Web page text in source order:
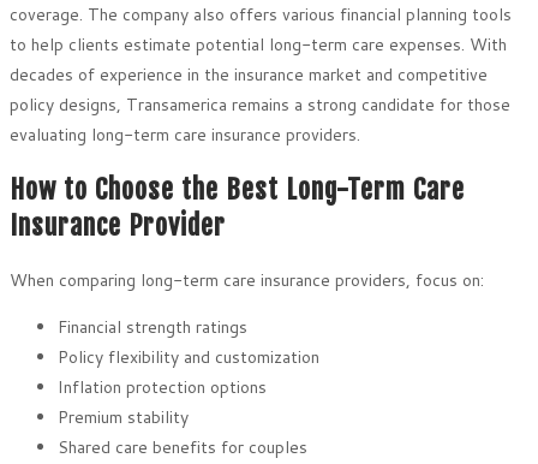
coverage. The company also offers various financial planning tools
to help clients estimate potential long-term care expenses. With
decades of experience in the insurance market and competitive
policy designs, Transamerica remains a strong candidate for those
evaluating long-term care insurance providers.
How to Choose the Best Long-Term Care
Insurance Provider
When comparing long-term care insurance providers, focus on:
Financial strength ratings
Policy flexibility and customization
Inflation protection options
Premium stability
Shared care benefits for couples